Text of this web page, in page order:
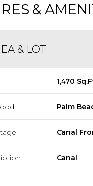
&
& LOT
1,470
Palm
Canal
Canal